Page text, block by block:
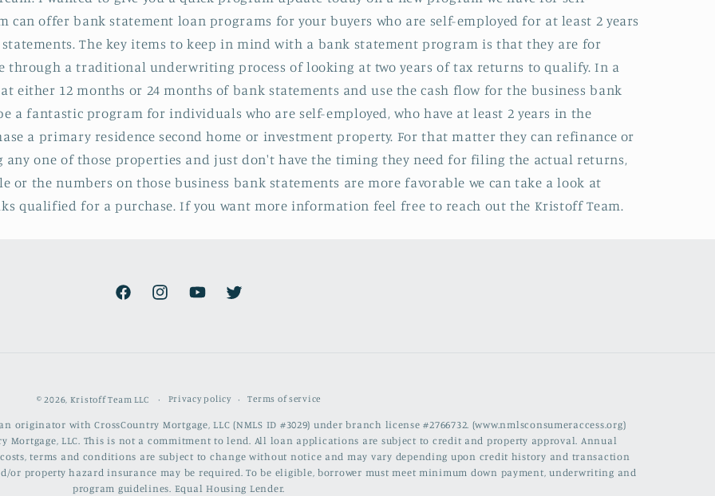
can offer bank statement loan programs for your buyers who are self-employed for at least 2 years
The key items to keep in mind with a bank statement program is that they are for
through a traditional underwriting process of looking at two years of tax returns to qualify. In a
either 12 months or 24 months of bank statements and use the cash flow for the business bank
a fantastic program for individuals who are self-employed, who have at least 2 years in the
a primary residence second home or investment property. For that matter they can refinance or
any one of those properties and just don't have the timing they need for filing the actual returns,
or the numbers on those business bank statements are more favorable we can take a look at
qualified for a purchase. If you want more information feel free to reach out the Kristoff Team.
FacebookInstagramYouTubeTwitter
© 2026, Kristoff Team LLC Privacy policy Terms of service
originator with CrossCountry Mortgage, LLC (NMLS ID #3029) under branch license #2766732. (www.nmlsconsumeraccess.org)
Mortgage, LLC. This is not a commitment to lend. All loan applications are subject to credit and property approval. Annual
costs, terms and conditions are subject to change without notice and may vary depending upon credit history and transaction
or property hazard insurance may be required. To be eligible, borrower must meet minimum down payment, underwriting and
program guidelines. Equal Housing Lender.